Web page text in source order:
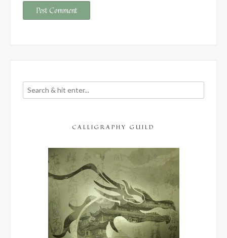
CALLIGRAPHY GUILD